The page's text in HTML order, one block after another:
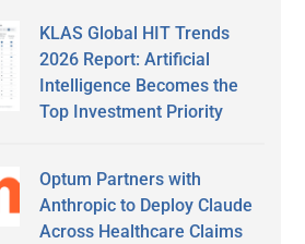
KLAS Global HIT Trends
2026 Report: Artificial
Intelligence Becomes the
Top Investment Priority
Optum Partners with
Anthropic to Deploy Claude
Across Healthcare Claims